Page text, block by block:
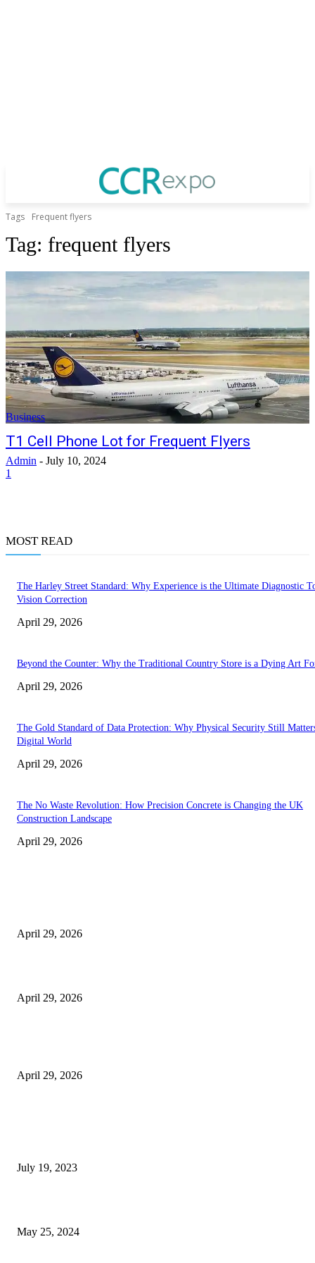
Tags Frequent flyers
Tag: frequent flyers
Business
T1 Cell Phone Lot for Frequent Flyers
Admin - July 10, 2024
1
MOST READ
The Harley Street Standard: Why Experience is the Ultimate Diagnostic
Vision Correction
April 29, 2026
Beyond the Counter: Why the Traditional Country Store is a Dying Art
April 29, 2026
The Gold Standard of Data Protection: Why Physical Security Still
Digital World
April 29, 2026
The No Waste Revolution: How Precision Concrete is Changing the UK
Construction Landscape
April 29, 2026
April 29, 2026
April 29, 2026
April 29, 2026
July 19, 2023
May 25, 2024